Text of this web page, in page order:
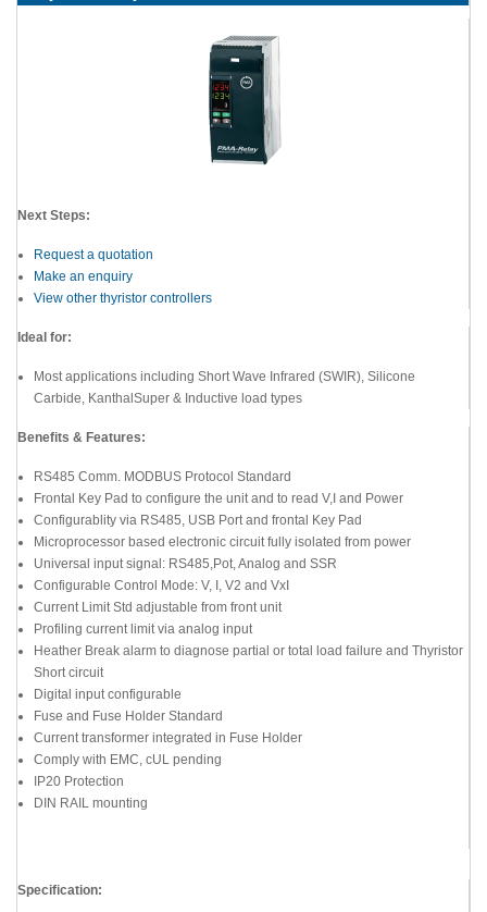
Next Steps:
Request a quotation
Make an enquiry
View other thyristor controllers
Ideal for:
Most applications including Short Wave Infrared (SWIR), Silicone
Carbide, KanthalSuper & Inductive load types
Benefits & Features:
RS485 Comm. MODBUS Protocol Standard
Frontal Key Pad to configure the unit and to read V,I and Power
Configurablity via RS485, USB Port and frontal Key Pad
Microprocessor based electronic circuit fully isolated from power
Universal input signal: RS485,Pot, Analog and SSR
Configurable Control Mode: V, I, V2 and VxI
Current Limit Std adjustable from front unit
Profiling current limit via analog input
Heather Break alarm to diagnose partial or total load failure and Thyristor
Short circuit
Digital input configurable
Fuse and Fuse Holder Standard
Current transformer integrated in Fuse Holder
Comply with EMC, cUL pending
IP20 Protection
DIN RAIL mounting
Specification: